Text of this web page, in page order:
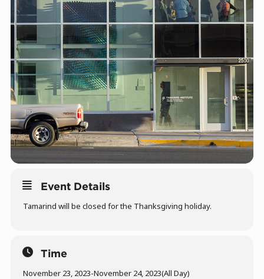
Event Details
Tamarind will be closed for the Thanksgiving holiday.
Time
November 23, 2023-November 24, 2023(All Day)